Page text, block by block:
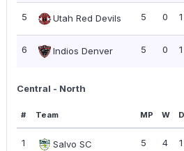
5 Utah Red Devils 5 0 1
6 Indios Denver 5 0 1
Central - North
# Team MP W D
1 Salvo SC 5 4 1